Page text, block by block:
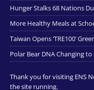
Hunger Stalks 68 Nations
More Healthy Meals at
Taiwan Opens ‘TRE100’
Polar Bear DNA Changing
Thank you for visiting ENS
the site running.